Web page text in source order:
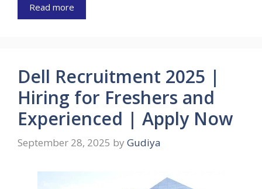
Read more
Dell Recruitment 2025 |
Hiring for Freshers and
Experienced | Apply Now
September 28, 2025 by Gudiya